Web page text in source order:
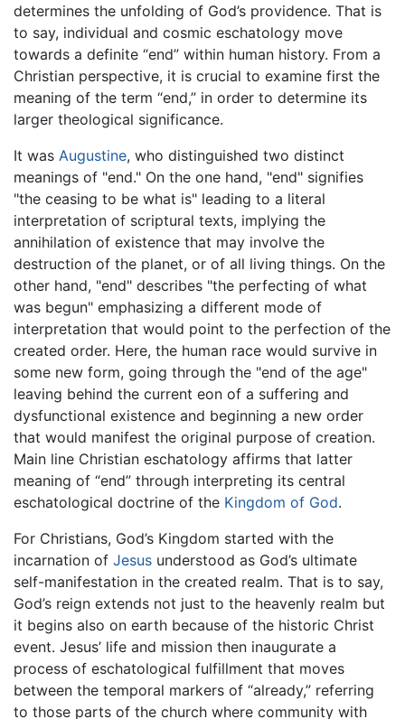
determines the unfolding of God’s providence. That is
to say, individual and cosmic eschatology move
towards a definite “end” within human history. From a
Christian perspective, it is crucial to examine first the
meaning of the term “end,” in order to determine its
larger theological significance.
It was Augustine, who distinguished two distinct
meanings of "end." On the one hand, "end" signifies
"the ceasing to be what is" leading to a literal
interpretation of scriptural texts, implying the
annihilation of existence that may involve the
destruction of the planet, or of all living things. On the
other hand, "end" describes "the perfecting of what
was begun" emphasizing a different mode of
interpretation that would point to the perfection of the
created order. Here, the human race would survive in
some new form, going through the "end of the age"
leaving behind the current eon of a suffering and
dysfunctional existence and beginning a new order
that would manifest the original purpose of creation.
Main line Christian eschatology affirms that latter
meaning of “end” through interpreting its central
eschatological doctrine of the Kingdom of God.
For Christians, God’s Kingdom started with the
incarnation of Jesus understood as God’s ultimate
self-manifestation in the created realm. That is to say,
God’s reign extends not just to the heavenly realm but
it begins also on earth because of the historic Christ
event. Jesus’ life and mission then inaugurate a
process of eschatological fulfillment that moves
between the temporal markers of “already,” referring
to those parts of the church where community with